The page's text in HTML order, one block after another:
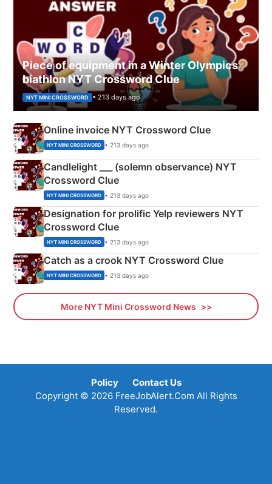
Piece of equipment in a Winter Olympics
biathlon NYT Crossword Clue
NYT MINI CROSSWORD • 213 days ago
Online invoice NYT Crossword Clue
NYT MINI CROSSWORD • 213 days ago
Candlelight ___ (solemn observance) NYT
Crossword Clue
NYT MINI CROSSWORD • 213 days ago
Designation for prolific Yelp reviewers NYT
Crossword Clue
NYT MINI CROSSWORD • 213 days ago
Catch as a crook NYT Crossword Clue
NYT MINI CROSSWORD • 213 days ago
More NYT Mini Crossword News
Policy
Contact Us
Copyright © 2026 FreeJobAlert.Com All Rights
Reserved.